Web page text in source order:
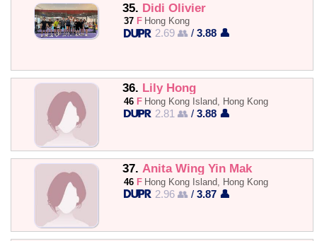
35. Didi Olivier
37 F Hong Kong
2.69 👥 /3.88 👤
36. Lily Hong
46 F Hong Kong Island, Hong Kong
2.81 👥 /3.88 👤
37. Anita Wing Yin Mak
46 F Hong Kong Island, Hong Kong
2.96 👥 /3.87 👤